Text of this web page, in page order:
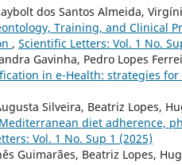
dos Santos Almeida,
Training, and Clinical
, Scientific Letters: Vol. 1 No.
Gavinha, Pedro Lopes
in e-Health: strategies
Silveira, Beatriz Lopes,
diet adherence,
Vol. 1 No. Sup 1 (2025)
Guimarães, Beatriz Lopes,